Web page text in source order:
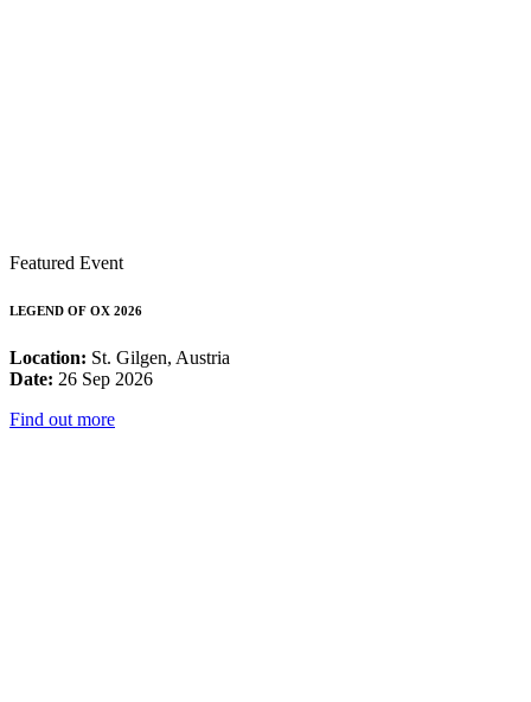
Featured Event
LEGEND OF OX 2026
Location: St. Gilgen, Austria
Date: 26 Sep 2026
Find out more